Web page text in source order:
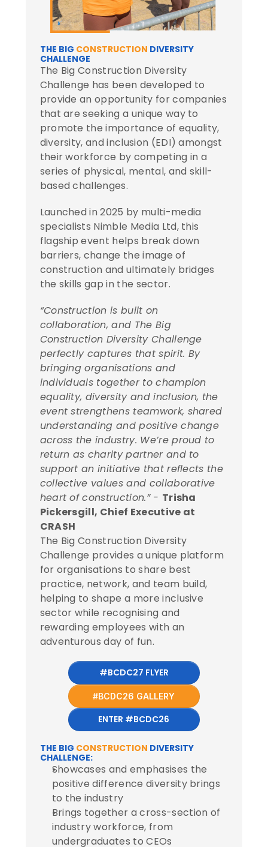
THE BIG CONSTRUCTION DIVERSITY
CHALLENGE
The Big Construction Diversity
Challenge has been developed to
provide an opportunity for companies
that are seeking a unique way to
promote the importance of equality,
diversity, and inclusion (EDI) amongst
their workforce by competing in a
series of physical, mental, and skill-
based challenges.
Launched in 2025 by multi-media
specialists Nimble Media Ltd, this
flagship event helps break down
barriers, change the image of
construction and ultimately bridges
the skills gap in the sector.
“Construction is built on
collaboration, and The Big
Construction Diversity Challenge
perfectly captures that spirit. By
bringing organisations and
individuals together to champion
equality, diversity and inclusion, the
event strengthens teamwork, shared
understanding and positive change
across the industry. We’re proud to
return as charity partner and to
support an initiative that reflects the
collective values and collaborative
heart of construction.” - Trisha
Pickersgill, Chief Executive at
CRASH
The Big Construction Diversity
Challenge provides a unique platform
for organisations to share best
practice, network, and team build,
helping to shape a more inclusive
sector while recognising and
rewarding employees with an
adventurous day of fun.
#BCDC26 GALLERY
ENTER #BCDC26
#BCDC27 FLYER
THE BIG CONSTRUCTION DIVERSITY
CHALLENGE:
Showcases and emphasises the
positive difference diversity brings
to the industry
Brings together a cross-section of
industry workforce, from
undergraduates to CEOs